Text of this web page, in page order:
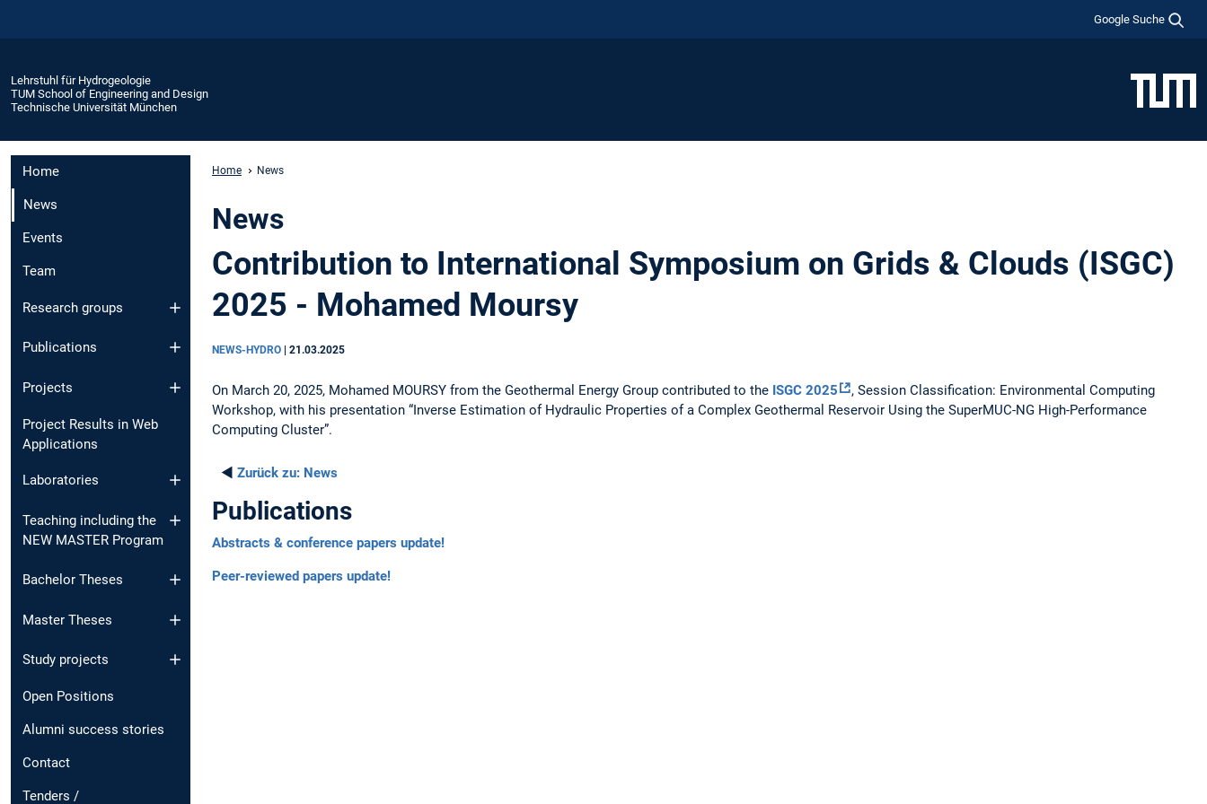
Google Suche
Lehrstuhl für Hydrogeologie
TUM School of Engineering and Design
Technische Universität München
Home
News
Events
Team
Research groups
Publications
Projects
Project Results in Web
Applications
Laboratories
Teaching including the
NEW MASTER Program
Bachelor Theses
Master Theses
Study projects
Open Positions
Alumni success stories
Contact
Tenders /
Home News
News
Contribution to International Symposium on Grids & Clouds (ISGC)
2025 - Mohamed Moursy
NEWS-HYDRO | 21.03.2025
On March 20, 2025, Mohamed MOURSY from the Geothermal Energy Group contributed to the ISGC 2025
, Session Classification: Environmental Computing
Workshop, with his presentation “Inverse Estimation of Hydraulic Properties of a Complex Geothermal Reservoir Using the SuperMUC-NG High-Performance
Computing Cluster”.
◄ Zurück zu: News
Publications
Abstracts & conference papers update!
Peer-reviewed papers update!